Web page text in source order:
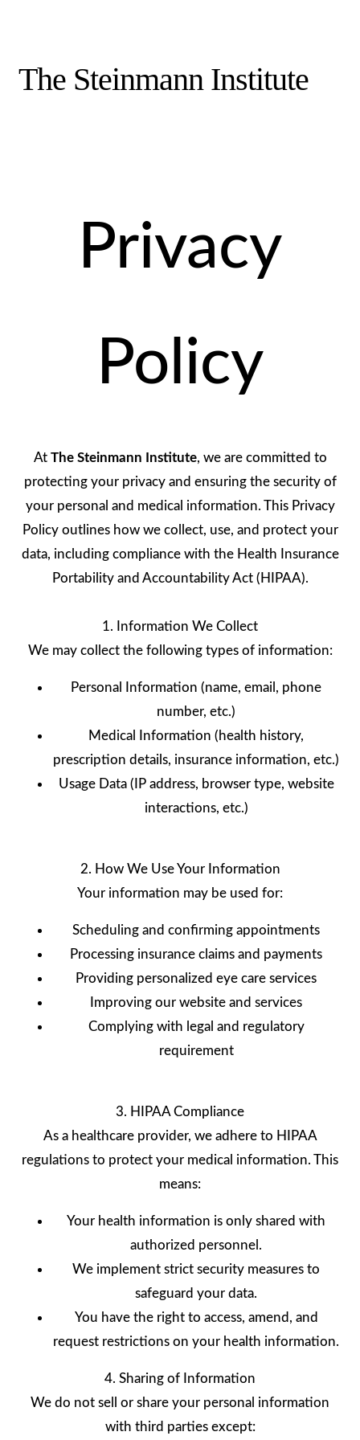
The Steinmann Institute
Privacy
Policy
At The Steinmann Institute, we are committed to
protecting your privacy and ensuring the security of
your personal and medical information. This Privacy
Policy outlines how we collect, use, and protect your
data, including compliance with the Health Insurance
Portability and Accountability Act (HIPAA).
1. Information We Collect
We may collect the following types of information:
Personal Information (name, email, phone
number, etc.)
Medical Information (health history,
prescription details, insurance information, etc.)
Usage Data (IP address, browser type, website
interactions, etc.)
2. How We Use Your Information
Your information may be used for:
Scheduling and confirming appointments
Processing insurance claims and payments
Providing personalized eye care services
Improving our website and services
Complying with legal and regulatory
requirement
3. HIPAA Compliance
As a healthcare provider, we adhere to HIPAA
regulations to protect your medical information. This
means:
Your health information is only shared with
authorized personnel.
We implement strict security measures to
safeguard your data.
You have the right to access, amend, and
request restrictions on your health information.
4. Sharing of Information
We do not sell or share your personal information
with third parties except: